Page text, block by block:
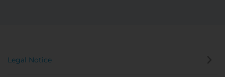
Legal Notice